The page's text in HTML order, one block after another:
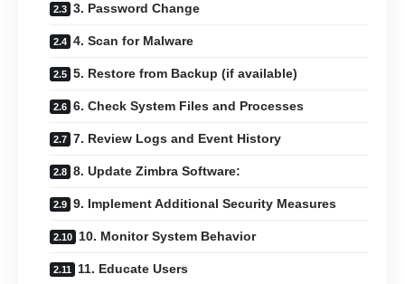
3. Password Change
4. Scan for Malware
5. Restore from Backup (if available)
6. Check System Files and Processes
7. Review Logs and Event History
8. Update Zimbra Software:
9. Implement Additional Security Measures
10. Monitor System Behavior
11. Educate Users